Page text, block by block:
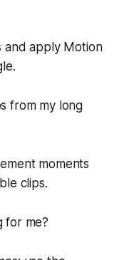
and apply Motion
from my long
moments
clips.
for me?